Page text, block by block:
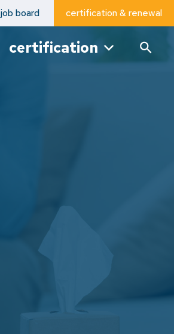
job board certification & renewal
certification